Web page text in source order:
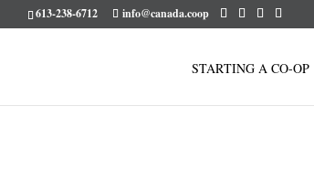
613-238-6712 info@canada.coop
STARTING A CO-OP